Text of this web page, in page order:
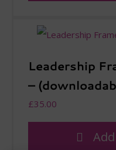
Leadership
–
£35.00